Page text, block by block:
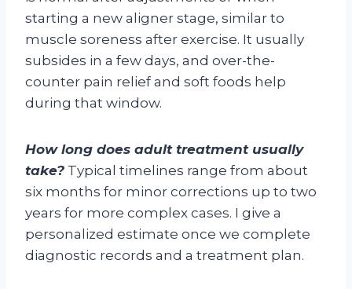
starting a new aligner stage, similar to
muscle soreness after exercise. It usually
subsides in a few days, and over-the-
counter pain relief and soft foods help
during that window.
How long does adult treatment usually
take? Typical timelines range from about
six months for minor corrections up to two
years for more complex cases. I give a
personalized estimate once we complete
diagnostic records and a treatment plan.